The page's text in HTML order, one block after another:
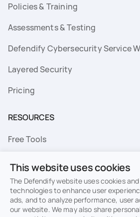
Policies & Training
Assessments & Testing
Defendify Cybersecurity Service
Layered Security
Pricing
RESOURCES
Free Tools
Resource Library
Topics
This website uses cookies
The Defendify website uses cookies
technologies to enhance user
ads, and to analyze performance, user
our website. We may also share